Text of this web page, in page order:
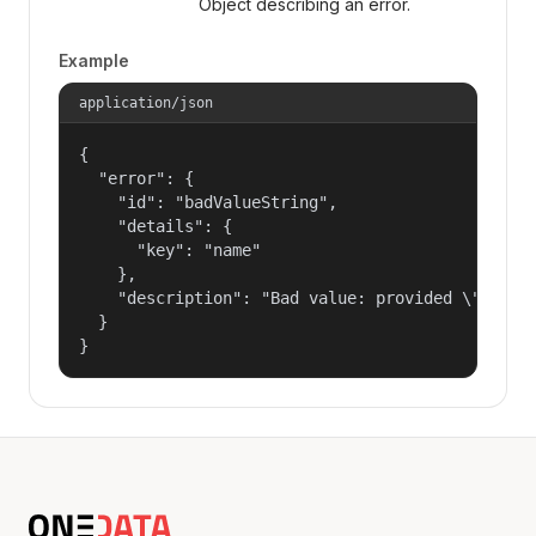
Object describing an error.
Example
application/json
{
  "error": {
    "id": "badValueString",
    "details": {
      "key": "name"
    },
"description": "Bad value: provided
  }
}